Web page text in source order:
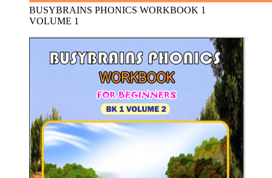
BUSYBRAINS PHONICS WORKBOOK 1
VOLUME 1